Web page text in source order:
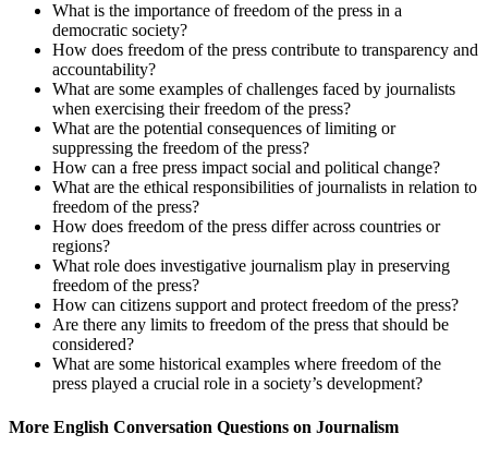
What is the importance of freedom of the press in a
democratic society?
How does freedom of the press contribute to transparency and
accountability?
What are some examples of challenges faced by journalists
when exercising their freedom of the press?
What are the potential consequences of limiting or
suppressing the freedom of the press?
How can a free press impact social and political change?
What are the ethical responsibilities of journalists in relation to
freedom of the press?
How does freedom of the press differ across countries or
regions?
What role does investigative journalism play in preserving
freedom of the press?
How can citizens support and protect freedom of the press?
Are there any limits to freedom of the press that should be
considered?
What are some historical examples where freedom of the
press played a crucial role in a society’s development?
More English Conversation Questions on Journalism